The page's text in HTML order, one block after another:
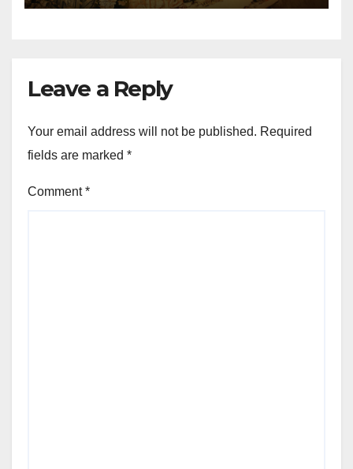
Leave a Reply
Your email address will not be published. Required
fields are marked *
Comment*